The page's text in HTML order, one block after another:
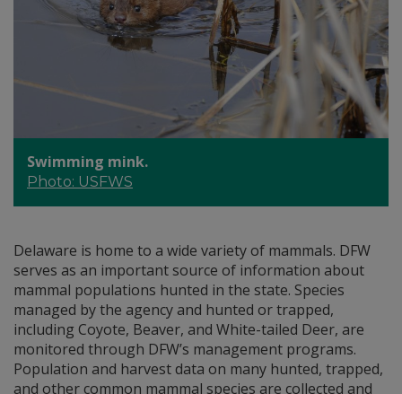
Swimming mink.
Photo: USFWS
Delaware is home to a wide variety of mammals. DFW
serves as an important source of information about
mammal populations hunted in the state. Species
managed by the agency and hunted or trapped,
including Coyote, Beaver, and White-tailed Deer, are
monitored through DFW’s management programs.
Population and harvest data on many hunted, trapped,
and other common mammal species are collected and